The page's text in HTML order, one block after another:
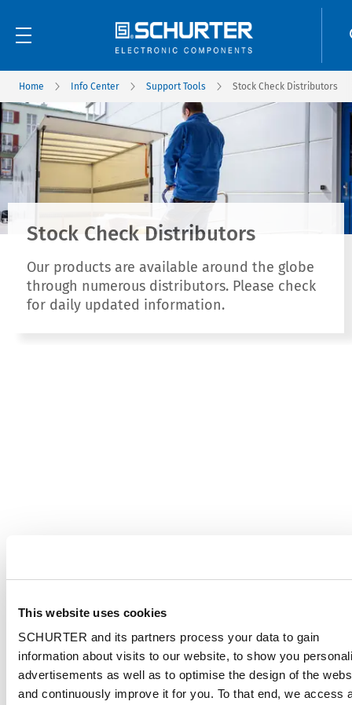
This website uses cookies
SCHURTER and its partners process your data to gain
information about visits to our website, to show you
advertisements as well as to optimise the design of the
and continuously improve it for you. To that end, we access
Home Info Center Support Tools Stock Check Distributors
Stock Check Distributors
Our products are available around the globe
through numerous distributors. Please check
for daily updated information.